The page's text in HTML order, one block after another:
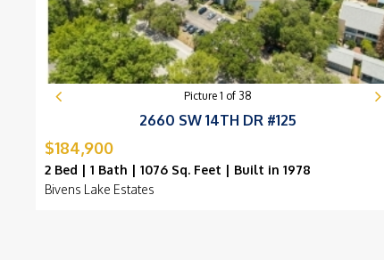
Picture 1 of 38
2660 SW 14TH DR #125
$184,900
2 Bed | 1 Bath | 1076 Sq. Feet | Built in 1978
Bivens Lake Estates